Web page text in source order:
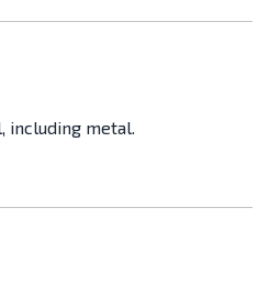
including metal.